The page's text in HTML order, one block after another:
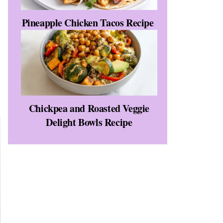
Pineapple Chicken Tacos Recipe
Chickpea and Roasted Veggie
Delight Bowls Recipe